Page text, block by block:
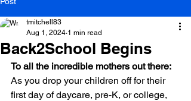
Back2School Begins
tmitchell83
Aug 1, 2024 1 min read
To all the incredible mothers out there:
As you drop your children off for their
first day of daycare, pre-K, or college,